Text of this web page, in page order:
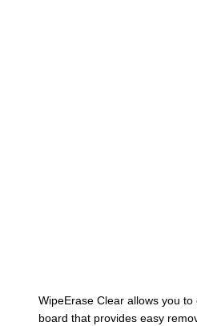
WipeErase Clear allows you
board that provides easy